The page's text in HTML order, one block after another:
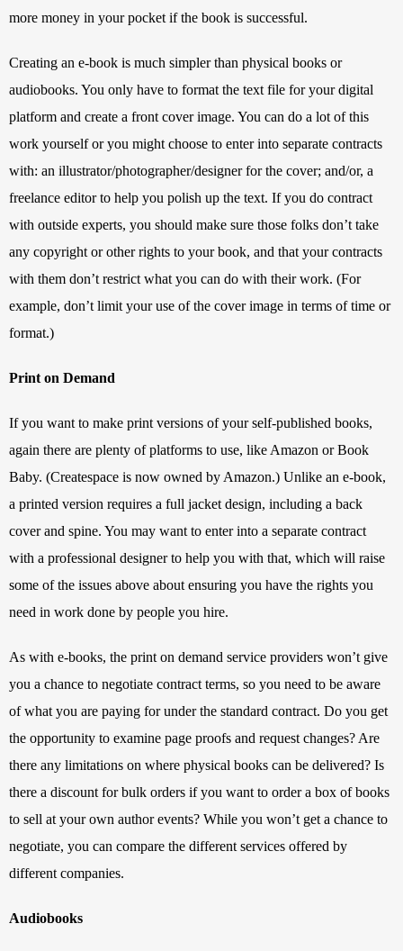
more money in your pocket if the book is successful.
Creating an e-book is much simpler than physical books or
audiobooks. You only have to format the text file for your digital
platform and create a front cover image. You can do a lot of this
work yourself or you might choose to enter into separate contracts
with: an illustrator/photographer/designer for the cover; and/or, a
freelance editor to help you polish up the text. If you do contract
with outside experts, you should make sure those folks don’t take
any copyright or other rights to your book, and that your contracts
with them don’t restrict what you can do with their work. (For
example, don’t limit your use of the cover image in terms of time or
format.)
Print on Demand
If you want to make print versions of your self-published books,
again there are plenty of platforms to use, like Amazon or Book
Baby. (Createspace is now owned by Amazon.) Unlike an e-book,
a printed version requires a full jacket design, including a back
cover and spine. You may want to enter into a separate contract
with a professional designer to help you with that, which will raise
some of the issues above about ensuring you have the rights you
need in work done by people you hire.
As with e-books, the print on demand service providers won’t give
you a chance to negotiate contract terms, so you need to be aware
of what you are paying for under the standard contract. Do you get
the opportunity to examine page proofs and request changes? Are
there any limitations on where physical books can be delivered? Is
there a discount for bulk orders if you want to order a box of books
to sell at your own author events? While you won’t get a chance to
negotiate, you can compare the different services offered by
different companies.
Audiobooks